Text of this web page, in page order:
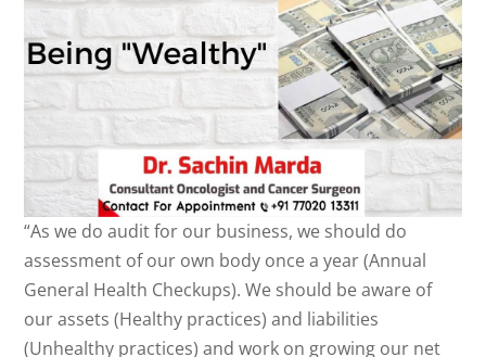
“As we do audit for our business, we should do
assessment of our own body once a year (Annual
General Health Checkups). We should be aware of
our assets (Healthy practices) and liabilities
(Unhealthy practices) and work on growing our net